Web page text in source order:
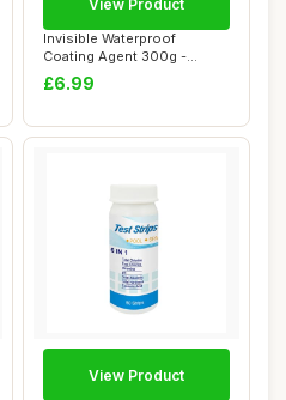
Invisible Waterproof
Coating Agent 300g -
Transparent, Super...
£6.99
View Product
View Product